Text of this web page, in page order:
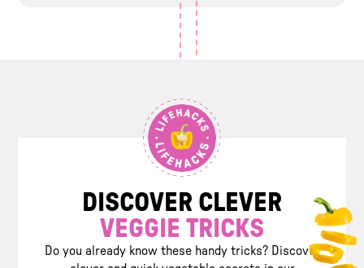
DISCOVER CLEVER
VEGGIE TRICKS
Do you already know these handy tricks? Discover